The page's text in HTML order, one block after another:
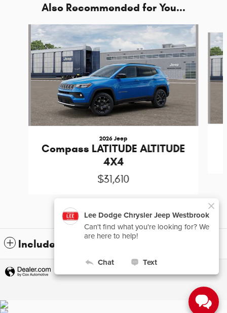
Also Recommended for You...
Slide 1 of 6
2026 Jeep
Compass LATITUDE ALTITUDE
4X4
$31,610
Included Packages & Accessories